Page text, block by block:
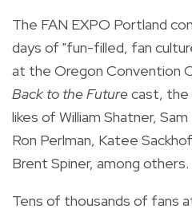
The FAN EXPO Portland
days of "fun-filled, fan
at the Oregon Convention
Back to the Futurecast, the
likes of William Shatner,
Ron Perlman, Katee
Brent Spiner, among others.
Tens of thousands of fans